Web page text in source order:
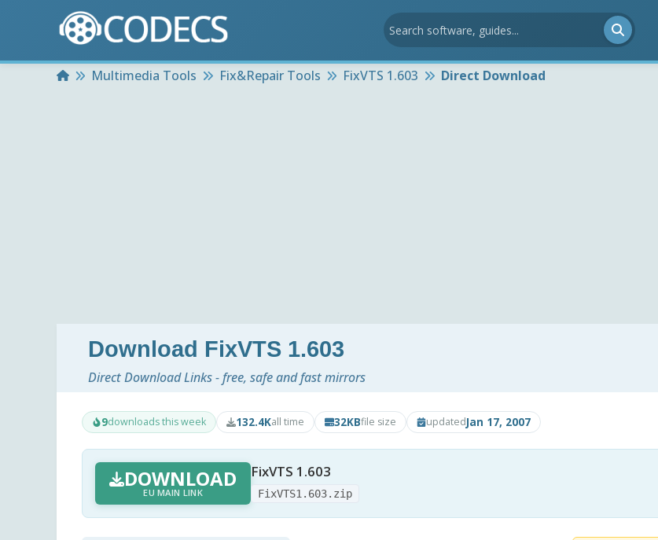
HomeMultimedia Tools Fix&Repair Tools FixVTS 1.603 Direct Download
Download FixVTS 1.603
Direct Download Links - free, safe and fast mirrors
9downloads this week 132.4Kall time 32KBfile size updatedJan 17, 2007
DOWNLOAD
EU MAIN LINK
FixVTS 1.603
FixVTS1.603.zip